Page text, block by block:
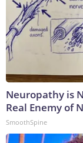
Neuropathy is
Real Enemy of
SmoothSpine